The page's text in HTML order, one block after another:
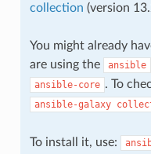
collection (version
You might already
are using the
ansible
ansible-core . To
ansible-galaxy
To install it, use: